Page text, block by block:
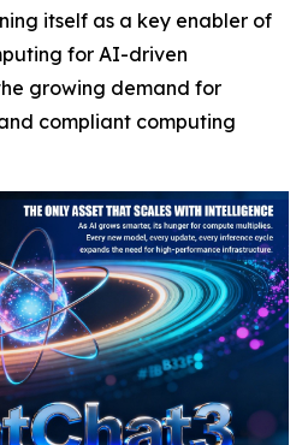
itself as a key enabler of
for AI-driven
growing demand for
compliant computing